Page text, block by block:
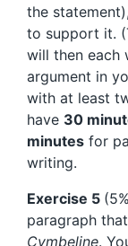
the
to support it.
will then each
argument in
with at least
have 30
minutes for
writing.
Exercise 5
paragraph
Cymbeline.